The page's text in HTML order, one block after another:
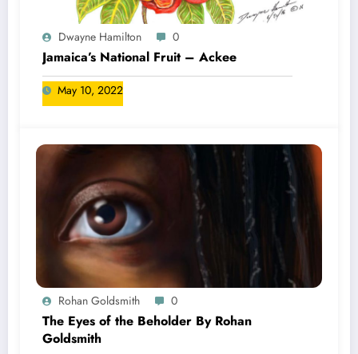
Dwayne Hamilton 0
Jamaica’s National Fruit – Ackee
May 10, 2022
Rohan Goldsmith 0
The Eyes of the Beholder By Rohan
Goldsmith